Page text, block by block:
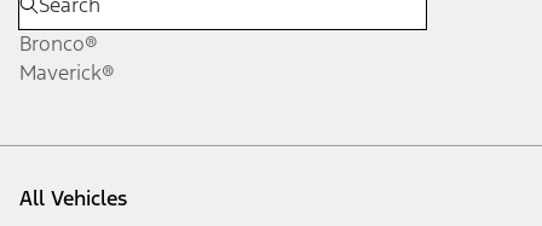
Bronco®
Maverick®
All Vehicles